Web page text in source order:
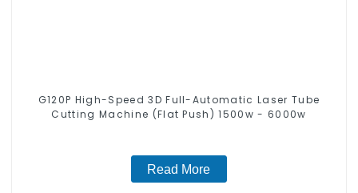
G120P High-Speed 3D Full-Automatic Laser Tube
Cutting Machine (Flat Push) 1500w - 6000w
Read More